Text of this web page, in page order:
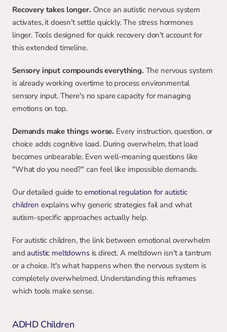
Recovery takes longer. Once an autistic nervous system
activates, it doesn't settle quickly. The stress hormones
linger. Tools designed for quick recovery don't account for
this extended timeline.
Sensory input compounds everything. The nervous system
is already working overtime to process environmental
sensory input. There's no spare capacity for managing
emotions on top.
Demands make things worse. Every instruction, question, or
choice adds cognitive load. During overwhelm, that load
becomes unbearable. Even well-meaning questions like
"What do you need?" can feel like impossible demands.
Our detailed guide to emotional regulation for autistic
children explains why generic strategies fail and what
autism-specific approaches actually help.
For autistic children, the link between emotional overwhelm
and autistic meltdowns is direct. A meltdown isn't a tantrum
or a choice. It's what happens when the nervous system is
completely overwhelmed. Understanding this reframes
which tools make sense.
ADHD Children